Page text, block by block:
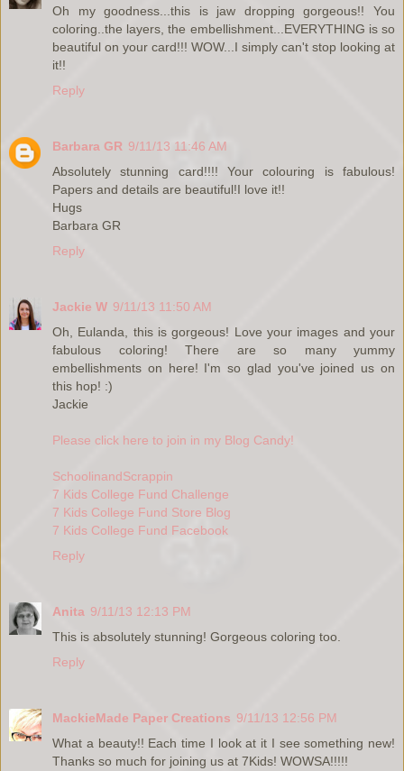
Oh my goodness...this is jaw dropping gorgeous!! You
coloring..the layers, the embellishment...EVERYTHING is so
beautiful on your card!!! WOW...I simply can't stop looking at
it!!
Reply
Barbara GR 9/11/13 11:46 AM
Absolutely stunning card!!!! Your colouring is fabulous!
Papers and details are beautiful!I love it!!
Hugs
Barbara GR
Reply
Jackie W 9/11/13 11:50 AM
Oh, Eulanda, this is gorgeous! Love your images and your
fabulous coloring! There are so many yummy
embellishments on here! I'm so glad you've joined us on
this hop! :)
Jackie
Please click here to join in my Blog Candy!
SchoolinandScrappin
7 Kids College Fund Challenge
7 Kids College Fund Store Blog
7 Kids College Fund Facebook
Reply
Anita 9/11/13 12:13 PM
This is absolutely stunning! Gorgeous coloring too.
Reply
MackieMade Paper Creations 9/11/13 12:56 PM
What a beauty!! Each time I look at it I see something new!
Thanks so much for joining us at 7Kids! WOWSA!!!!!